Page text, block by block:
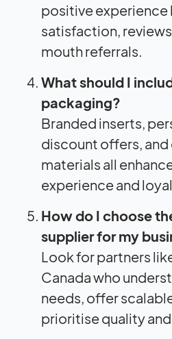
positive experience
satisfaction,
mouth referrals.
What should I
packaging?
Branded inserts,
discount offers,
materials all
experience and
How do I choose
supplier for my
Look for partners
Canada who
needs, offer
prioritise quality